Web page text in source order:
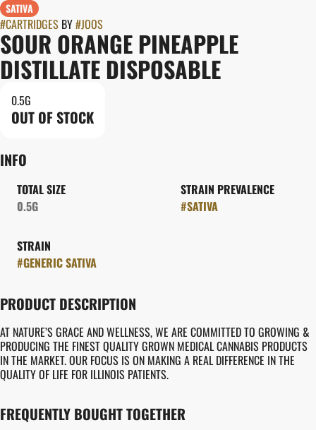
SATIVA
#CARTRIDGES BY#JOOS
SOUR ORANGE PINEAPPLE
DISTILLATE DISPOSABLE
0.5G
OUT OF STOCK
INFO
TOTAL SIZE
0.5G
STRAIN PREVALENCE
#SATIVA
STRAIN
#GENERIC SATIVA
PRODUCT DESCRIPTION
AT NATURE’S GRACE AND WELLNESS, WE ARE COMMITTED TO GROWING &
PRODUCING THE FINEST QUALITY GROWN MEDICAL CANNABIS PRODUCTS
IN THE MARKET. OUR FOCUS IS ON MAKING A REAL DIFFERENCE IN THE
QUALITY OF LIFE FOR ILLINOIS PATIENTS.
FREQUENTLY BOUGHT TOGETHER